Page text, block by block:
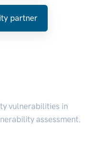
partner
vulnerabilities in
assessment.